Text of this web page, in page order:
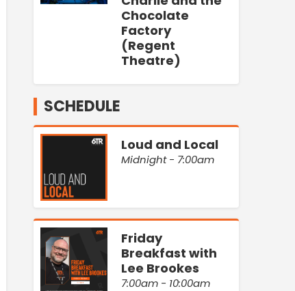
Chocolate
Factory
(Regent
Theatre)
SCHEDULE
Loud and Local
Midnight - 7:00am
Friday
Breakfast with
Lee Brookes
7:00am - 10:00am